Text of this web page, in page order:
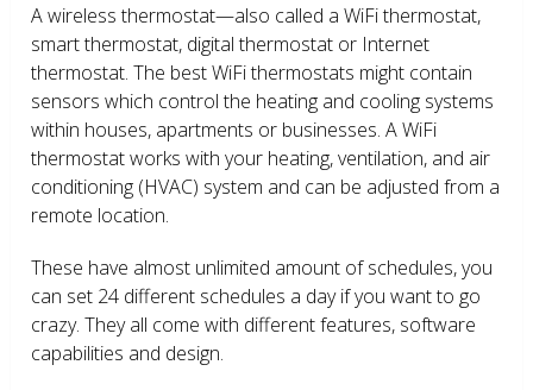
A wireless thermostat—also called a WiFi thermostat,
smart thermostat, digital thermostat or Internet
thermostat. The best WiFi thermostats might contain
sensors which control the heating and cooling systems
within houses, apartments or businesses. A WiFi
thermostat works with your heating, ventilation, and air
conditioning (HVAC) system and can be adjusted from a
remote location.
These have almost unlimited amount of schedules, you
can set 24 different schedules a day if you want to go
crazy. They all come with different features, software
capabilities and design.